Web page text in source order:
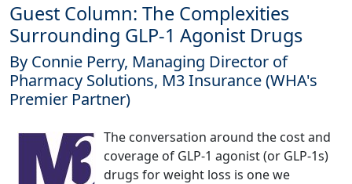
Guest Column: The Complexities
Surrounding GLP-1 Agonist Drugs
By Connie Perry, Managing Director of
Pharmacy Solutions, M3 Insurance (WHA's
Premier Partner)
The conversation around the cost and
coverage of GLP-1 agonist (or GLP-1s)
drugs for weight loss is one we